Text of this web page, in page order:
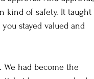
kind of safety. It taught
stayed valued and
had become the